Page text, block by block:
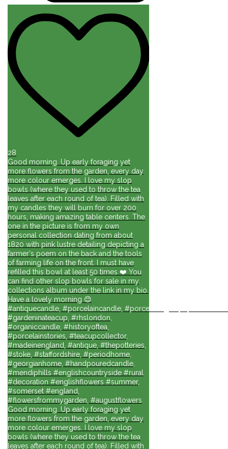
28
Good morning. Up early foraging yet
more flowers from the garden, every day
more colour emerges. I love my slop
bowls (where they used to throw the tea
leaves after each round of tea). Filled with
my candles they will burn for over 200
hours, making amazing table centers. The
one in the picture is from my own
personal collection dating from about
1820 with pink lustre detailing depicting a
farmer's poem on the back and the tools
of farming life on the front. I must have
refilled this bowl at least 50 times ❤️ You
can find other slop bowls for sale in my
collections album under the link in my bio.
Have a lovely morning 😊
#antiquecandle, #porcelaincandle, #porcelainlights,
#gardeninateacup, #rhslondon,
#organiccandle, #historyoftea,
#porcelainstories, #teacupcollector,
#madeinengland, #antique, #thepotteries,
#stoke, #staffordshire, #periodhome,
#georgianhome, #handpouredcandle,
#mendiphills #englishcountryside #rural
#decoration #englishflowers #summer,
#somerset #england,
#flowersfrommygarden, #augustflowers
Good morning. Up early foraging yet
more flowers from the garden, every day
more colour emerges. I love my slop
bowls (where they used to throw the tea
leaves after each round of tea). Filled with